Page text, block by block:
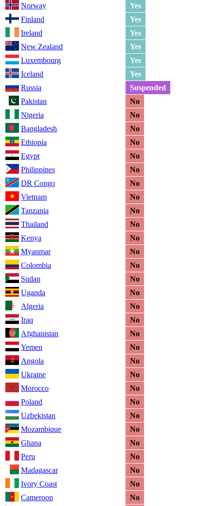
Norway
Yes
Finland
Yes
Ireland
Yes
New Zealand
Yes
Luxembourg
Yes
Iceland
Yes
Russia
Suspended
Pakistan
No
Nigeria
No
Bangladesh
No
Ethiopia
No
Egypt
No
Philippines
No
DR Congo
No
Vietnam
No
Tanzania
No
Thailand
No
Kenya
No
Myanmar
No
Colombia
No
Sudan
No
Uganda
No
Algeria
No
Iraq
No
Afghanistan
No
Yemen
No
Angola
No
Ukraine
No
Morocco
No
Poland
No
Uzbekistan
No
Mozambique
No
Ghana
No
Peru
No
Madagascar
No
Ivory Coast
No
Cameroon
No